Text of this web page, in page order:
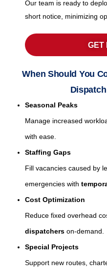
Our team is ready to
short notice, minimizing
GET
When Should You
Seasonal Peaks
Manage increased
with ease.
Staffing Gaps
Fill vacancies caused by
emergencies with
Cost Optimization
Reduce fixed overhead
dispatchers on-demand.
Special Projects
Support new routes,